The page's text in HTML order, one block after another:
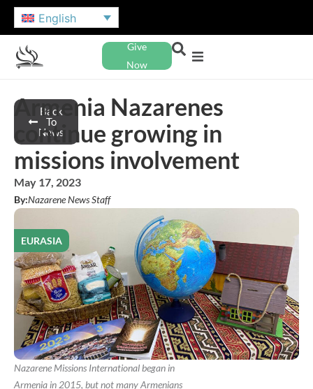
English
Give
Now
Back
To
News
Armenia Nazarenes
continue growing in
missions involvement
May 17, 2023
By:Nazarene News Staff
EURASIA
Nazarene Missions International began in
Armenia in 2015, but not many Armenians